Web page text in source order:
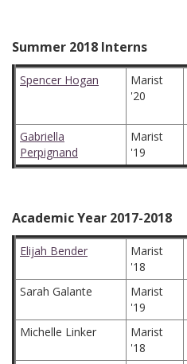
Summer 2018 Interns
Spencer Hogan
Marist
'20
Gabriella
Perpignand
Marist
'19
Academic Year 2017-2018
Elijah Bender
Marist
'18
Sarah Galante
Marist
'19
Michelle Linker
Marist
'18